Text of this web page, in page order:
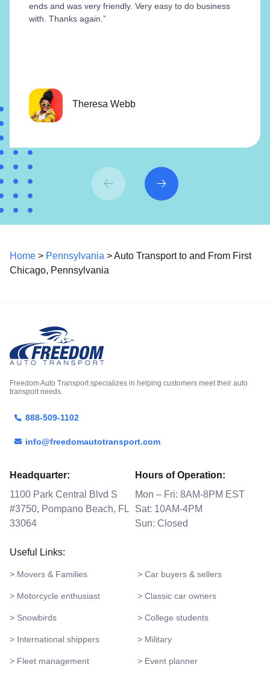
ends and was very friendly. Very easy to do business
with. Thanks again.”
Theresa Webb
Home > Pennsylvania > Auto Transport to and From First
Chicago, Pennsylvania
Freedom Auto Transport specializes in helping customers meet their auto
transport needs.
888-509-1102
info@freedomautotransport.com
Headquarter:
1100 Park Central Blvd S
#3750, Pompano Beach, FL
33064
Hours of Operation:
Mon – Fri: 8AM-8PM EST
Sat: 10AM-4PM
Sun: Closed
Useful Links:
> Movers & Families > Car buyers & sellers
> Motorcycle enthusiast > Classic car owners
> Snowbirds > College students
> International shippers > Military
> Fleet management > Event planner